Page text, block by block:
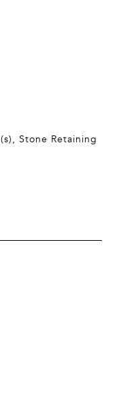
Stone Retaining